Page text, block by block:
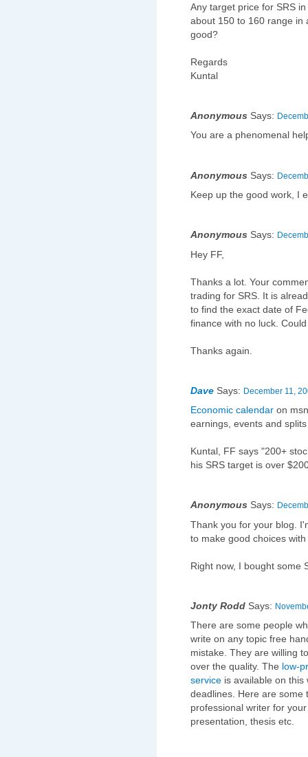
Any target price for SRS
about 150 to 160 range in
good?
Regards
Kuntal
Anonymous Says:
You are a phenomenal
Anonymous Says:
Keep up the good work, I
Anonymous Says:
Hey FF,
Thanks a lot. Your
trading for SRS. It is
to find the exact date of
finance with no luck.
Thanks again.
Dave Says: December 11,
Economic calendar on
earnings, events and
Kuntal, FF says "200+
his SRS target is over
Anonymous Says:
Thank you for your blog.
to make good choices
Right now, I bought some
Jonty Rodd Says:
There are some people
write on any topic free
mistake. They are willing
over the quality. The low-
service is available on this
deadlines. Here are some
professional writer for
presentation, thesis etc.